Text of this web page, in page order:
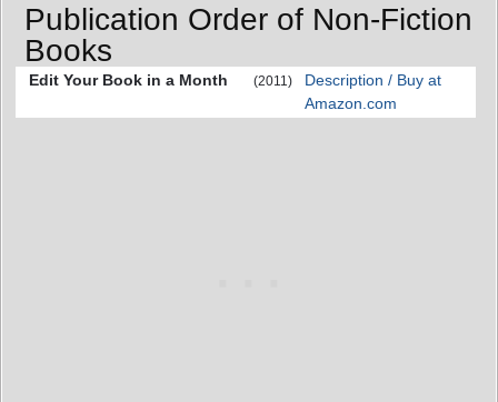
Publication Order of Non-Fiction
Books
Edit Your Book in a Month (2011)
Description / Buy at
Amazon.com